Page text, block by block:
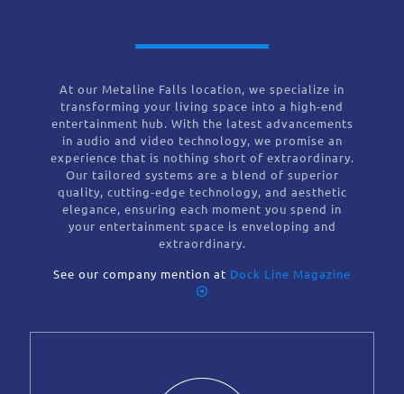
At our Metaline Falls location, we specialize in
transforming your living space into a high-end
entertainment hub. With the latest advancements
in audio and video technology, we promise an
experience that is nothing short of extraordinary.
Our tailored systems are a blend of superior
quality, cutting-edge technology, and aesthetic
elegance, ensuring each moment you spend in
your entertainment space is enveloping and
extraordinary.
See our company mention at Dock Line Magazine